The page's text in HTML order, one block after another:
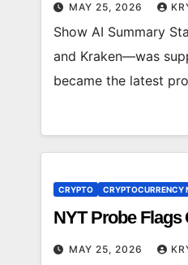
MAY 25, 2026
Show AI Summary
and Kraken—was
became the latest
CRYPTO CRYPTOCURRENCY
NYT Probe Flags
MAY 25, 2026